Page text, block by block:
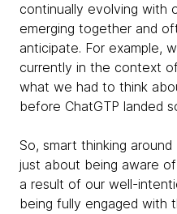
continually evolving with
emerging together and
anticipate. For example,
currently in the context
what we had to think
before ChatGTP landed
So, smart thinking
just about being aware
a result of our well-
being fully engaged